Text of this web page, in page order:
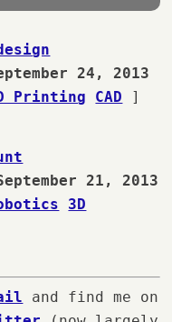
24, 2013
Printing CAD ]
21, 2013
3D
and find me on